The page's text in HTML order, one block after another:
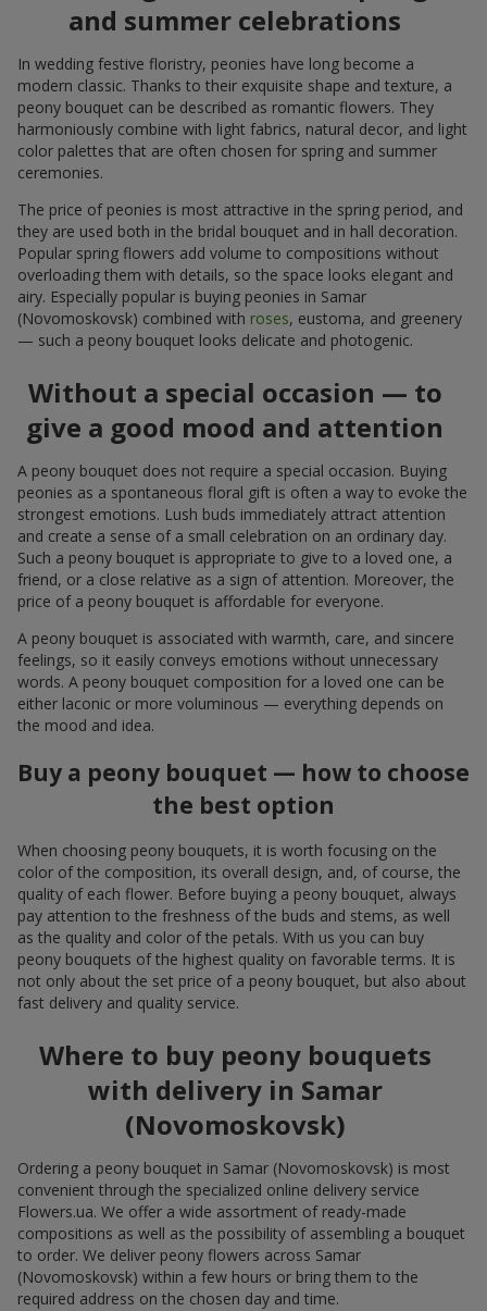
and summer celebrations
In wedding festive floristry, peonies have long become a
modern classic. Thanks to their exquisite shape and texture, a
peony bouquet can be described as romantic flowers. They
harmoniously combine with light fabrics, natural decor, and light
color palettes that are often chosen for spring and summer
ceremonies.
The price of peonies is most attractive in the spring period, and
they are used both in the bridal bouquet and in hall decoration.
Popular spring flowers add volume to compositions without
overloading them with details, so the space looks elegant and
airy. Especially popular is buying peonies in Samar
(Novomoskovsk) combined with roses, eustoma, and greenery
— such a peony bouquet looks delicate and photogenic.
Without a special occasion — to
give a good mood and attention
A peony bouquet does not require a special occasion. Buying
peonies as a spontaneous floral gift is often a way to evoke the
strongest emotions. Lush buds immediately attract attention
and create a sense of a small celebration on an ordinary day.
Such a peony bouquet is appropriate to give to a loved one, a
friend, or a close relative as a sign of attention. Moreover, the
price of a peony bouquet is affordable for everyone.
A peony bouquet is associated with warmth, care, and sincere
feelings, so it easily conveys emotions without unnecessary
words. A peony bouquet composition for a loved one can be
either laconic or more voluminous — everything depends on
the mood and idea.
Buy a peony bouquet — how to choose
the best option
When choosing peony bouquets, it is worth focusing on the
color of the composition, its overall design, and, of course, the
quality of each flower. Before buying a peony bouquet, always
pay attention to the freshness of the buds and stems, as well
as the quality and color of the petals. With us you can buy
peony bouquets of the highest quality on favorable terms. It is
not only about the set price of a peony bouquet, but also about
fast delivery and quality service.
Where to buy peony bouquets
with delivery in Samar
(Novomoskovsk)
Ordering a peony bouquet in Samar (Novomoskovsk) is most
convenient through the specialized online delivery service
Flowers.ua. We offer a wide assortment of ready-made
compositions as well as the possibility of assembling a bouquet
to order. We deliver peony flowers across Samar
(Novomoskovsk) within a few hours or bring them to the
required address on the chosen day and time.